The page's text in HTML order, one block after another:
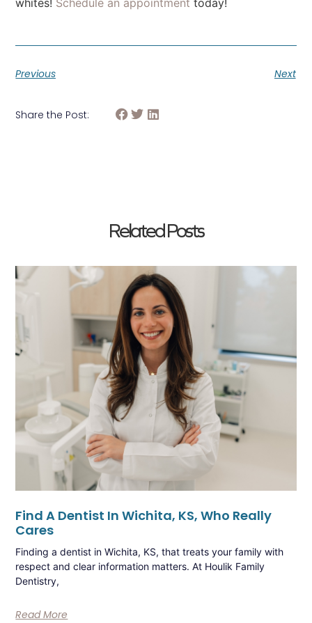
Previous Next
Share the Post:
Related Posts
Find A Dentist In Wichita, KS, Who Really
Cares
Finding a dentist in Wichita, KS, that treats your family with
respect and clear information matters. At Houlik Family
Dentistry,
Read More